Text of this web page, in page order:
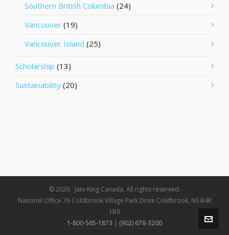
Southern British Columbia (24)
Vancouver (19)
Vancouver Island (25)
Scholarship (13)
Sustainability (20)
© 2026 · Jani-King Canada. All rights reserved.
National Office 76 Coldbrook Village Park Drive Coldbrook, NS B4R
1B9
1-800-565-1873 | (902) 678-3200